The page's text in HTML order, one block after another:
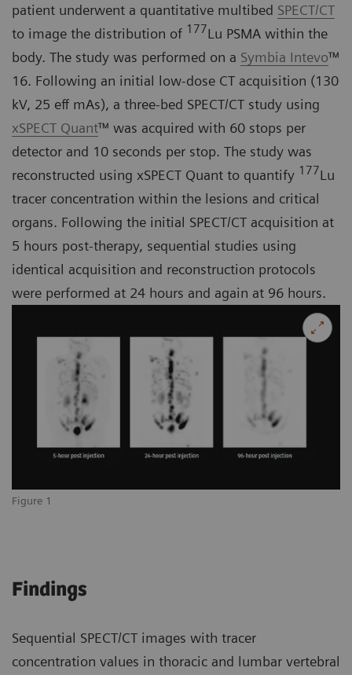
Figure 1
patient underwent a quantitative multibed SPECT/CT
to image the distribution of 177Lu PSMA within the
body. The study was performed on a Symbia Intevo™
16. Following an initial low-dose CT acquisition (130
kV, 25 eff mAs), a three-bed SPECT/CT study using
xSPECT Quant™ was acquired with 60 stops per
detector and 10 seconds per stop. The study was
reconstructed using xSPECT Quant to quantify 177Lu
tracer concentration within the lesions and critical
organs. Following the initial SPECT/CT acquisition at
5 hours post-therapy, sequential studies using
identical acquisition and reconstruction protocols
were performed at 24 hours and again at 96 hours.
Findings
Sequential SPECT/CT images with tracer
concentration values in thoracic and lumbar vertebral